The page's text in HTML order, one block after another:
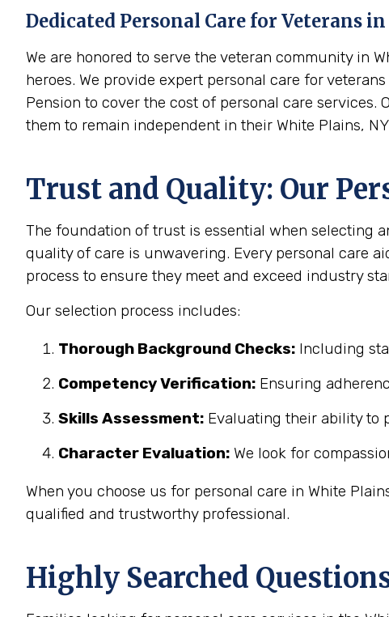
Dedicated Personal Care for Veterans in
We are honored to serve the veteran community in
heroes. We provide expert personal care for
Pension to cover the cost of personal care
them to remain independent in their White Plains,
Trust and Quality: Our
The foundation of trust is essential when selecting
quality of care is unwavering. Every personal care
process to ensure they meet and exceed industry
Our selection process includes:
Thorough Background Checks: Including
Competency Verification: Ensuring
Skills Assessment: Evaluating their ability to
Character Evaluation: We look for
When you choose us for personal care in White
qualified and trustworthy professional.
Highly Searched